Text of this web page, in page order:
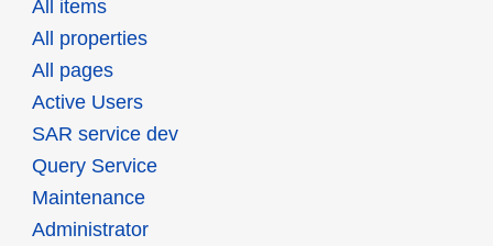
All items
All properties
All pages
Active Users
SAR service dev
Query Service
Maintenance
Administrator